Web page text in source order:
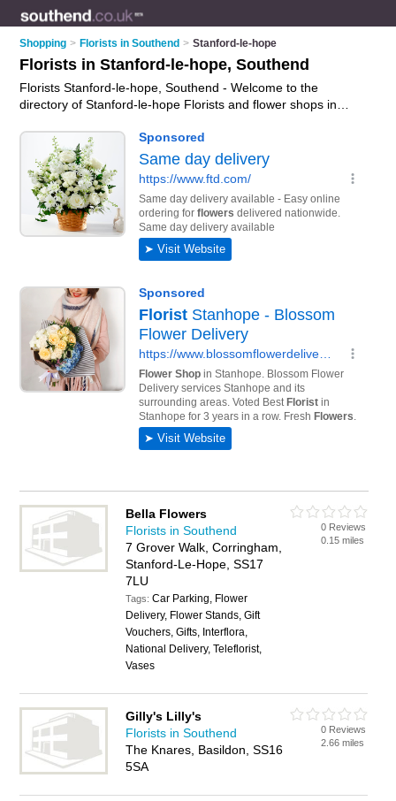
Shopping > Florists in Southend > Stanford-le-hope
Florists in Stanford-le-hope, Southend
Florists Stanford-le-hope, Southend - Welcome to the
directory of Stanford-le-hope Florists and flower shops in
flowers and flower delivery. Find business details, ratings and
reviews of your local flower shop or florist in Stanford-le-hope,
Southend and write your own review. Are you a flower shop in
Stanford-le-hope? Why not
your flowers business on
the Stanford-le-hope Business Directory – IT'S FREE!
Bella Flowers
Florists in Southend
7 Grover Walk, Corringham,
Stanford-Le-Hope, SS17
7LU
Tags:Car Parking, Flower
Delivery, Flower Stands, Gift
Vouchers, Gifts, Interflora,
National Delivery, Teleflorist,
Vases
0 Reviews
0.15 miles
Gilly's Lilly's
Florists in Southend
The Knares, Basildon, SS16
5SA
0 Reviews
2.66 miles